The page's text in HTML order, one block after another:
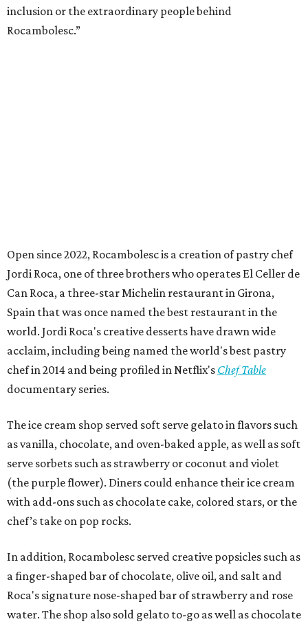
inclusion or the extraordinary people behind
Rocambolesc.”
Open since 2022, Rocambolesc is a creation of pastry chef
Jordi Roca, one of three brothers who operates El Celler de
Can Roca, a three-star Michelin restaurant in Girona,
Spain that was once named the best restaurant in the
world. Jordi Roca's creative desserts have drawn wide
acclaim, including being named the world's best pastry
chef in 2014 and being profiled in Netflix's Chef Table
documentary series.
The ice cream shop served soft serve gelato in flavors such
as vanilla, chocolate, and oven-baked apple, as well as soft
serve sorbets such as strawberry or coconut and violet
(the purple flower). Diners could enhance their ice cream
with add-ons such as chocolate cake, colored stars, or the
chef’s take on pop rocks.
In addition, Rocambolesc served creative popsicles such as
a finger-shaped bar of chocolate, olive oil, and salt and
Roca's signature nose-shaped bar of strawberry and rose
water. The shop also sold gelato to-go as well as chocolate